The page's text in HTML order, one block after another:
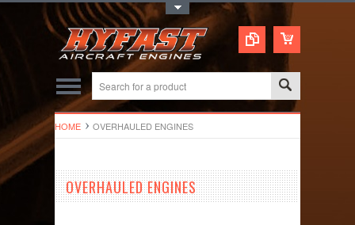
Toggle Top Menu
HOME OVERHAULED ENGINES
OVERHAULED ENGINES